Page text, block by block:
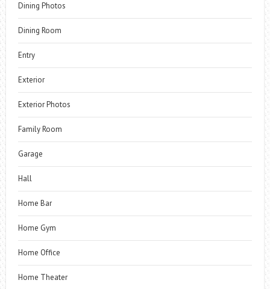
Dining Photos
Dining Room
Entry
Exterior
Exterior Photos
Family Room
Garage
Hall
Home Bar
Home Gym
Home Office
Home Theater